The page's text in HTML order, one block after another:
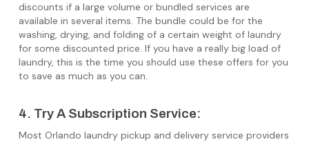
discounts if a large volume or bundled services are
available in several items. The bundle could be for the
washing, drying, and folding of a certain weight of laundry
for some discounted price. If you have a really big load of
laundry, this is the time you should use these offers for you
to save as much as you can.
4. Try A Subscription Service:
Most Orlando laundry pickup and delivery service providers